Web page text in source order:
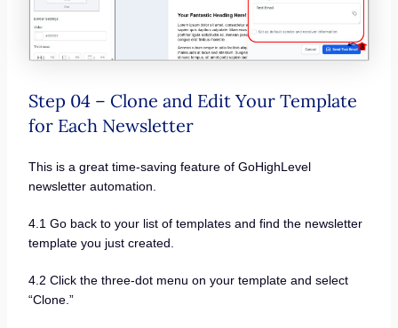
Step 04 – Clone and Edit Your Template
for Each Newsletter
This is a great time-saving feature of GoHighLevel
newsletter automation.
4.1 Go back to your list of templates and find the newsletter
template you just created.
4.2 Click the three-dot menu on your template and select
“Clone.”